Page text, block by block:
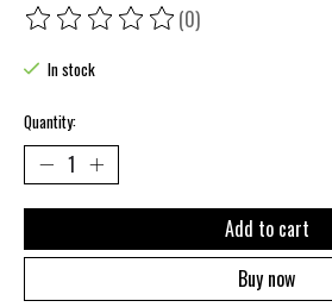
The rating of this product is
(0)
In stock
Quantity:
Add to cart
Buy now